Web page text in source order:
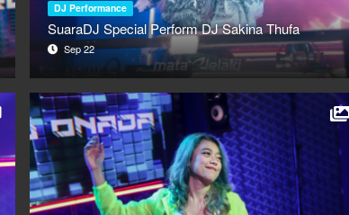
DJ Performance
SuaraDJ Special Perform DJ Sakina Thufa
Sep 22